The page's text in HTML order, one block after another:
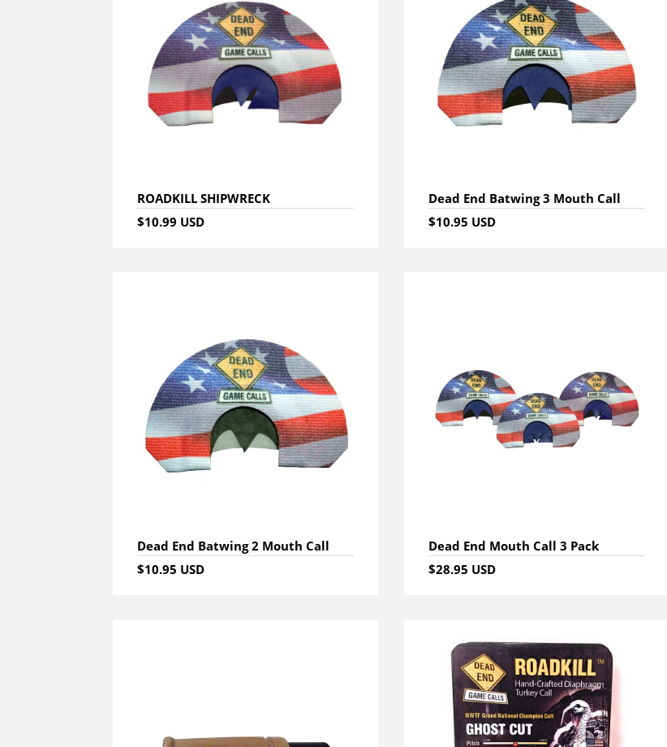
ROADKILL SHIPWRECK
$10.99 USD
Dead End Batwing 3 Mouth Call
$10.95 USD
Dead End Batwing 2 Mouth Call
$10.95 USD
Dead End Mouth Call 3 Pack
$28.95 USD